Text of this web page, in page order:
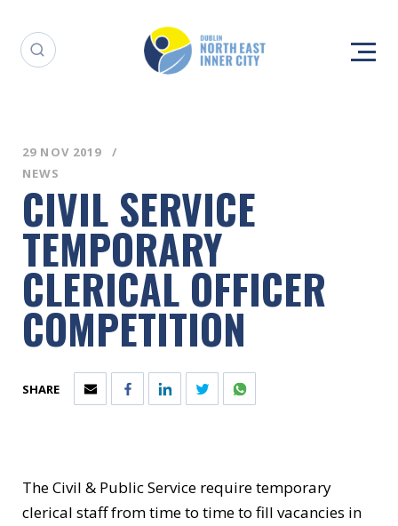
29 NOV 2019
NEWS
CIVIL SERVICE
TEMPORARY
CLERICAL OFFICER
COMPETITION
SHARE
The Civil & Public Service require temporary
clerical staff from time to time to fill vacancies in